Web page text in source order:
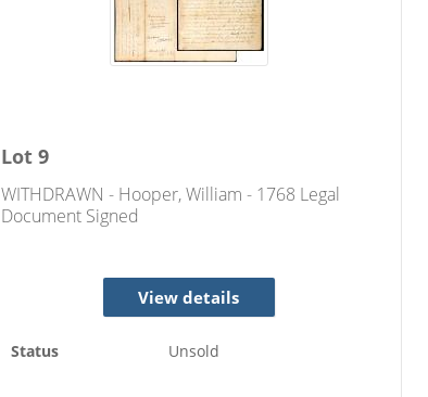
Lot9
WITHDRAWN - Hooper, William - 1768 Legal
Document Signed
View details
Status Unsold